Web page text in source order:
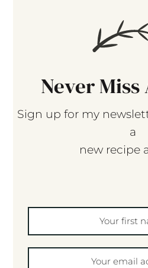
Never Miss
Sign up for my
a
new recipe